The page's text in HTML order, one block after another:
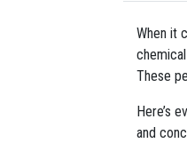
When it
These
Here’s
and